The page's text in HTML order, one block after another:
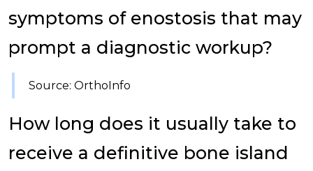
symptoms of enostosis that may
prompt a diagnostic workup?
Source: OrthoInfo
How long does it usually take to
receive a definitive bone island